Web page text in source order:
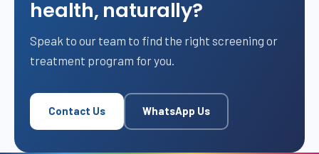
health, naturally?
Speak to our team to find the right screening or
treatment program for you.
Contact Us WhatsApp Us